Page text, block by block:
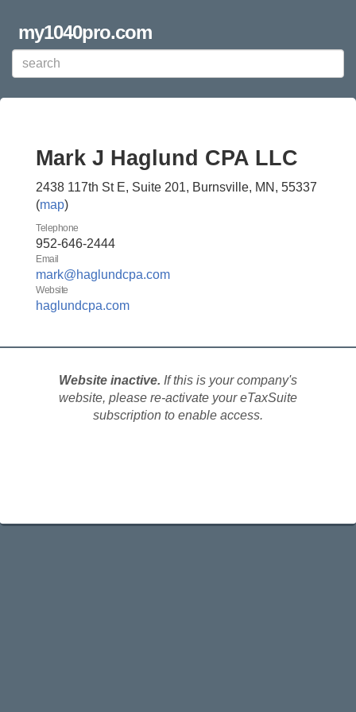
my1040pro.com
Mark J Haglund CPA LLC
2438 117th St E, Suite 201, Burnsville, MN, 55337
(map)
Telephone
952-646-2444
Email
mark@haglundcpa.com
Website
haglundcpa.com
Website inactive. If this is your company's
website, please re-activate your eTaxSuite
subscription to enable access.